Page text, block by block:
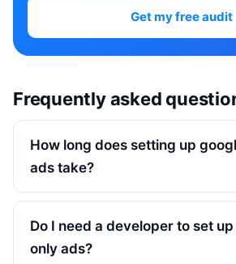
Get my free audit
Frequently asked
How long does setting up
ads take?
Do I need a developer to set
only ads?